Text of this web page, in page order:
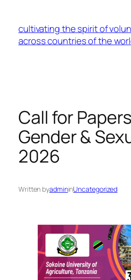
content
cultivating the spirit of
across countries of the
Call for
Gender &
2026
Written byadmininUncategorized